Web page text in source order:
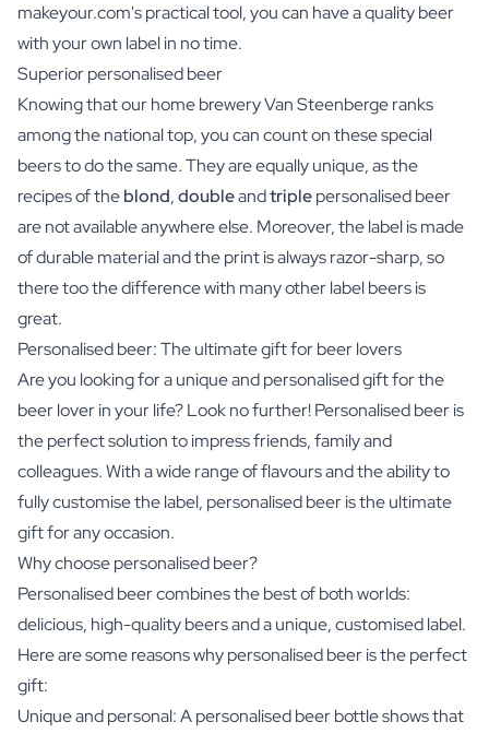
makeyour.com's practical tool, you can have a quality beer
with your own label in no time.
Superior personalised beer
Knowing that our home brewery Van Steenberge ranks
among the national top, you can count on these special
beers to do the same. They are equally unique, as the
recipes of theblond,doubleandtriplepersonalised beer
are not available anywhere else. Moreover, the label is made
of durable material and the print is always razor-sharp, so
there too the difference with many other label beers is
great.
Personalised beer: The ultimate gift for beer lovers
Are you looking for a unique and personalised gift for the
beer lover in your life? Look no further! Personalised beer is
the perfect solution to impress friends, family and
colleagues. With a wide range of flavours and the ability to
fully customise the label, personalised beer is the ultimate
gift for any occasion.
Why choose personalised beer?
Personalised beer combines the best of both worlds:
delicious, high-quality beers and a unique, customised label.
Here are some reasons why personalised beer is the perfect
gift:
Unique and personal: A personalised beer bottle shows that